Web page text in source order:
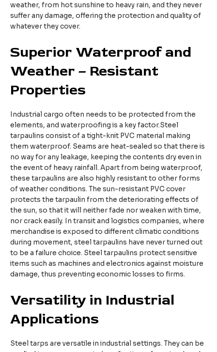
weather, from hot sunshine to heavy rain, and they never
suffer any damage, offering the protection and quality of
whatever they cover.
Superior Waterproof and
Weather – Resistant
Properties
Industrial cargo often needs to be protected from the
elements, and waterproofing is a key factor.Steel
tarpaulins consist of a tight-knit PVC material making
them waterproof. Seams are heat-sealed so that there is
no way for any leakage, keeping the contents dry even in
the event of heavy rainfall. Apart from being waterproof,
these tarpaulins are also highly resistant to other forms
of weather conditions. The sun-resistant PVC cover
protects the tarpaulin from the deteriorating effects of
the sun, so that it will neither fade nor weaken with time,
nor crack easily. In transit and logistics companies, where
merchandise is exposed to different climatic conditions
during movement, steel tarpaulins have never turned out
to be a failure choice. Steel tarpaulins protect sensitive
items such as machines and electronics against moisture
damage, thus preventing economic losses to firms.
Versatility in Industrial
Applications
Steel tarps are versatile in industrial settings. They can be